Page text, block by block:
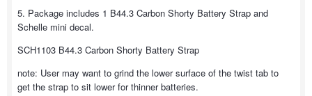
5. Package includes 1 B44.3 Carbon Shorty Battery Strap and
Schelle mini decal.
SCH1103 B44.3 Carbon Shorty Battery Strap
note: User may want to grind the lower surface of the twist tab to
get the strap to sit lower for thinner batteries.